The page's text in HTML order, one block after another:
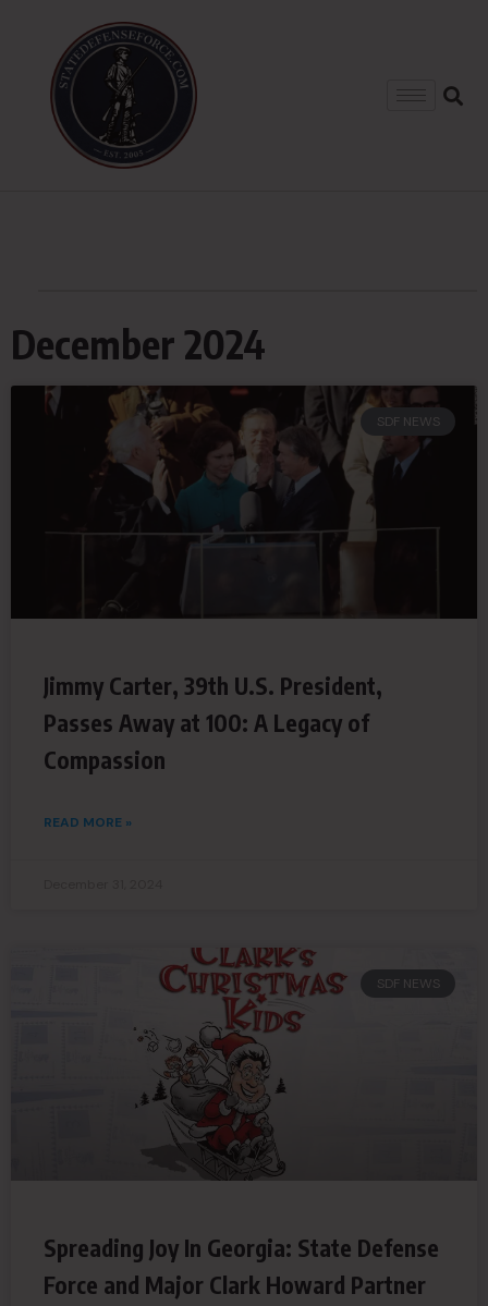
December 2024
SDF NEWS
Jimmy Carter, 39th U.S. President,
Passes Away at 100: A Legacy of
Compassion
READ MORE »
SDF NEWS
Spreading Joy In Georgia: State Defense
Force and Major Clark Howard Partner